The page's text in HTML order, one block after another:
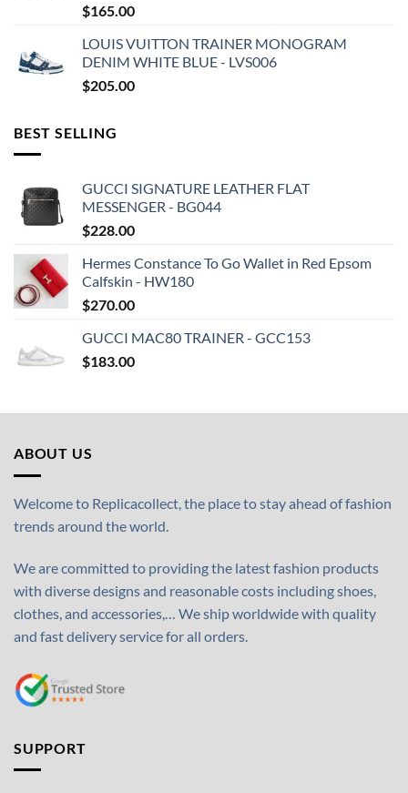
$165.00
LOUIS VUITTON TRAINER MONOGRAM
DENIM WHITE BLUE - LVS006
$205.00
BEST SELLING
GUCCI SIGNATURE LEATHER FLAT
MESSENGER - BG044
$228.00
Hermes Constance To Go Wallet in Red Epsom
Calfskin - HW180
$270.00
GUCCI MAC80 TRAINER - GCC153
$183.00
ABOUT US
Welcome to Replicacollect, the place to stay ahead of fashion
trends around the world.
We are committed to providing the latest fashion products
with diverse designs and reasonable costs including shoes,
clothes, and accessories,… We ship worldwide with quality
and fast delivery service for all orders.
SUPPORT